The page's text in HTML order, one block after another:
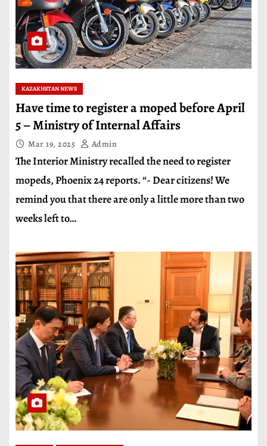
KAZAKHSTAN NEWS
Have time to register a moped before April
5 – Ministry of Internal Affairs
Mar 19, 2025 Admin
The Interior Ministry recalled the need to register
mopeds, Phoenix 24 reports. “- Dear citizens! We
remind you that there are only a little more than two
weeks left to…